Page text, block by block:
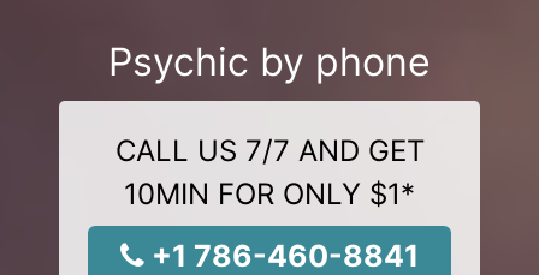
Psychic by phone
CALL US 7/7 AND GET
10MIN FOR ONLY $1*
+1 786-460-8841